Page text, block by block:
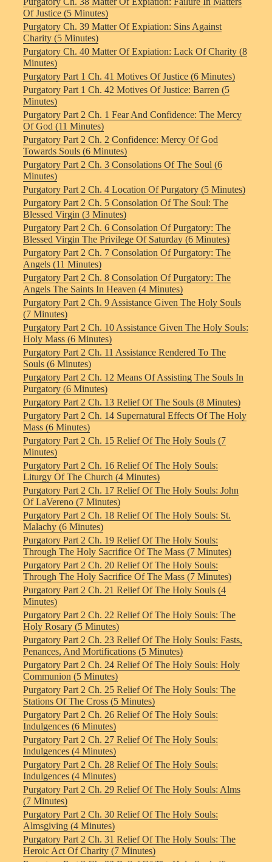
Of Justice (5 Minutes)
Purgatory Ch. 39 Matter Of Expiation: Sins Against
Charity (5 Minutes)
Purgatory Ch. 40 Matter Of Expiation: Lack Of Charity (8
Minutes)
Purgatory Part 1 Ch. 41 Motives Of Justice (6 Minutes)
Purgatory Part 1 Ch. 42 Motives Of Justice: Barren (5
Minutes)
Purgatory Part 2 Ch. 1 Fear And Confidence: The Mercy
Of God (11 Minutes)
Purgatory Part 2 Ch. 2 Confidence: Mercy Of God
Towards Souls (6 Minutes)
Purgatory Part 2 Ch. 3 Consolations Of The Soul (6
Minutes)
Purgatory Part 2 Ch. 4 Location Of Purgatory (5 Minutes)
Purgatory Part 2 Ch. 5 Consolation Of The Soul: The
Blessed Virgin (3 Minutes)
Purgatory Part 2 Ch. 6 Consolation Of Purgatory: The
Blessed Virgin The Privilege Of Saturday (6 Minutes)
Purgatory Part 2 Ch. 7 Consolation Of Purgatory: The
Angels (11 Minutes)
Purgatory Part 2 Ch. 8 Consolation Of Purgatory: The
Angels The Saints In Heaven (4 Minutes)
Purgatory Part 2 Ch. 9 Assistance Given The Holy Souls
(7 Minutes)
Purgatory Part 2 Ch. 10 Assistance Given The Holy Souls:
Holy Mass (6 Minutes)
Purgatory Part 2 Ch. 11 Assistance Rendered To The
Souls (6 Minutes)
Purgatory Part 2 Ch. 12 Means Of Assisting The Souls In
Purgatory (6 Minutes)
Purgatory Part 2 Ch. 13 Relief Of The Souls (8 Minutes)
Purgatory Part 2 Ch. 14 Supernatural Effects Of The Holy
Mass (6 Minutes)
Purgatory Part 2 Ch. 15 Relief Of The Holy Souls (7
Minutes)
Purgatory Part 2 Ch. 16 Relief Of The Holy Souls:
Liturgy Of The Church (4 Minutes)
Purgatory Part 2 Ch. 17 Relief Of The Holy Souls: John
Of LaVereno (7 Minutes)
Purgatory Part 2 Ch. 18 Relief Of The Holy Souls: St.
Malachy (6 Minutes)
Purgatory Part 2 Ch. 19 Relief Of The Holy Souls:
Through The Holy Sacrifice Of The Mass (7 Minutes)
Purgatory Part 2 Ch. 20 Relief Of The Holy Souls:
Through The Holy Sacrifice Of The Mass (7 Minutes)
Purgatory Part 2 Ch. 21 Relief Of The Holy Souls (4
Minutes)
Purgatory Part 2 Ch. 22 Relief Of The Holy Souls: The
Holy Rosary (5 Minutes)
Purgatory Part 2 Ch. 23 Relief Of The Holy Souls: Fasts,
Penances, And Mortifications (5 Minutes)
Purgatory Part 2 Ch. 24 Relief Of The Holy Souls: Holy
Communion (5 Minutes)
Purgatory Part 2 Ch. 25 Relief Of The Holy Souls: The
Stations Of The Cross (5 Minutes)
Purgatory Part 2 Ch. 26 Relief Of The Holy Souls:
Indulgences (6 Minutes)
Purgatory Part 2 Ch. 27 Relief Of The Holy Souls:
Indulgences (4 Minutes)
Purgatory Part 2 Ch. 28 Relief Of The Holy Souls:
Indulgences (4 Minutes)
Purgatory Part 2 Ch. 29 Relief Of The Holy Souls: Alms
(7 Minutes)
Purgatory Part 2 Ch. 30 Relief Of The Holy Souls:
Almsgiving (4 Minutes)
Purgatory Part 2 Ch. 31 Relief Of The Holy Souls: The
Heroic Act Of Charity (7 Minutes)